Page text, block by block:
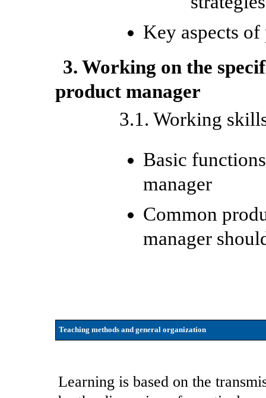
Key aspects
3. Working on the
product manager
3.1. Working
Basic
manager
Common
manager
Teaching methods and general organization
Learning is based on the